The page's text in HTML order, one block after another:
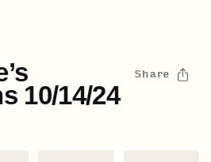
10/14/24
Share